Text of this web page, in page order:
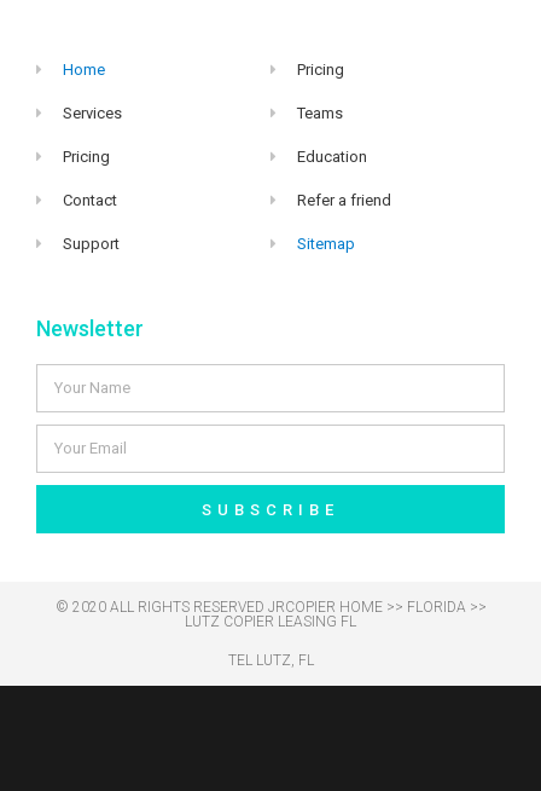
Home
Services
Pricing
Contact
Support
Pricing
Teams
Education
Refer a friend
Sitemap
Newsletter
SUBSCRIBE
© 2020 ALL RIGHTS RESERVED​ JRCOPIER HOME>> FLORIDA >>
LUTZ COPIER LEASING FL
TEL LUTZ, FL